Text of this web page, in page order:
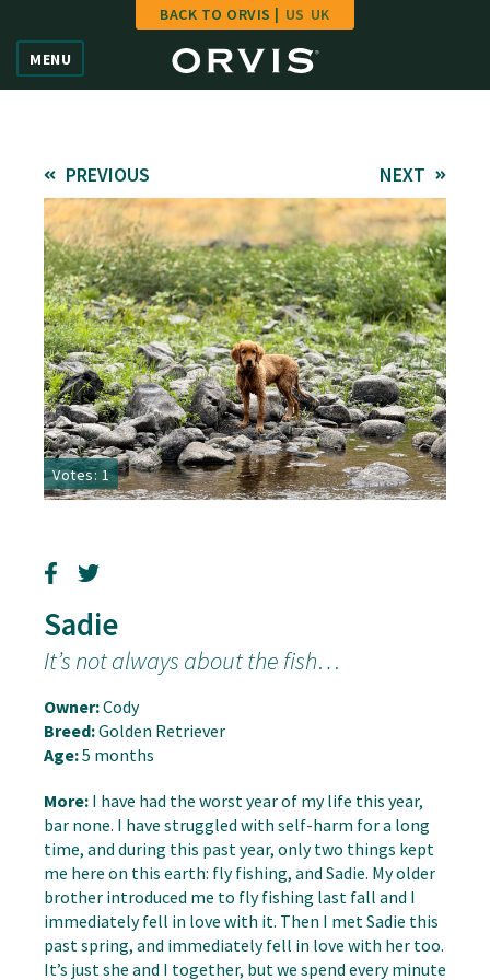
Vote
Learn
FAQ
Hall of Fame
Enter Contest
MENU
BACK TO ORVIS | US UK
PREVIOUS NEXT
Votes: 1
Sadie
It’s not always about the fish…
Owner:Cody
Breed:Golden Retriever
Age:5 months
More: I have had the worst year of my life this year,
bar none. I have struggled with self-harm for a long
time, and during this past year, only two things kept
me here on this earth: fly fishing, and Sadie. My older
brother introduced me to fly fishing last fall and I
immediately fell in love with it. Then I met Sadie this
past spring, and immediately fell in love with her too.
It’s just she and I together, but we spend every minute